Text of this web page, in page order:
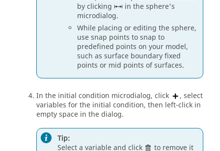
by clicking
in the sphere's
microdialog.
While placing or editing the sphere,
use snap points to snap to
predefined points on your model,
such as surface boundary fixed
points or mid points of surfaces.
In the initial condition microdialog, click
, select
variables for the initial condition, then left-click in
empty space in the dialog.
Tip:
Select a variable and click
to remove it